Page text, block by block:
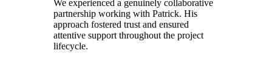
We experienced a genuinely collaborative
partnership working with Patrick. His
approach fostered trust and ensured
attentive support throughout the project
lifecycle.